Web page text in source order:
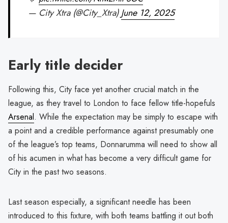
— City Xtra (@City_Xtra)June 12, 2025
Early title decider
Following this, City face yet another crucial match in the
league, as they travel to London to face fellow title-hopefuls
Arsenal. While the expectation may be simply to escape with
a point and a credible performance against presumably one
of the league’s top teams, Donnarumma will need to show all
of his acumen in what has become a very difficult game for
City in the past two seasons.
Last season especially, a significant needle has been
introduced to this fixture, with both teams battling it out both